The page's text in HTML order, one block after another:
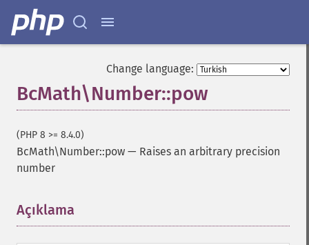
Change language:
BcMath\Number::pow
(PHP 8 >= 8.4.0)
BcMath\Number::pow — Raises an arbitrary precision
number
Açıklama